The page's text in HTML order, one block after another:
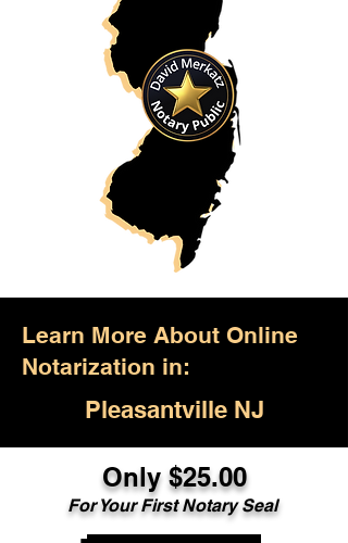
Learn More About Online
Notarization in:
Pleasantville NJ
Only $25.00
For Your First Notary Seal